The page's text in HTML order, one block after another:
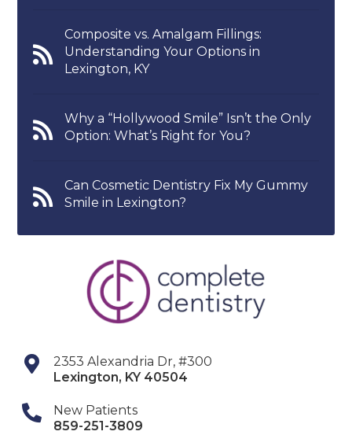
Composite vs. Amalgam Fillings:
Understanding Your Options in
Lexington, KY
Why a “Hollywood Smile” Isn’t the Only
Option: What’s Right for You?
Can Cosmetic Dentistry Fix My Gummy
Smile in Lexington?
2353 Alexandria Dr, #300
Lexington, KY 40504
New Patients
859-251-3809